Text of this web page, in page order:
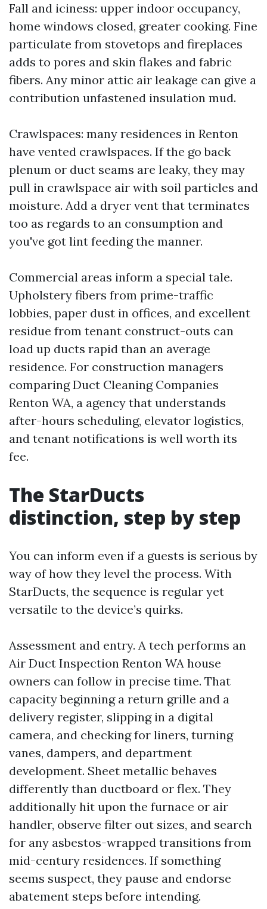
Fall and iciness: upper indoor occupancy,
home windows closed, greater cooking. Fine
particulate from stovetops and fireplaces
adds to pores and skin flakes and fabric
fibers. Any minor attic air leakage can give a
contribution unfastened insulation mud.
Crawlspaces: many residences in Renton
have vented crawlspaces. If the go back
plenum or duct seams are leaky, they may
pull in crawlspace air with soil particles and
moisture. Add a dryer vent that terminates
too as regards to an consumption and
you've got lint feeding the manner.
Commercial areas inform a special tale.
Upholstery fibers from prime-traffic
lobbies, paper dust in offices, and excellent
residue from tenant construct-outs can
load up ducts rapid than an average
residence. For construction managers
comparing Duct Cleaning Companies
Renton WA, a agency that understands
after-hours scheduling, elevator logistics,
and tenant notifications is well worth its
fee.
The StarDucts
distinction, step by step
You can inform even if a guests is serious by
way of how they level the process. With
StarDucts, the sequence is regular yet
versatile to the device’s quirks.
Assessment and entry. A tech performs an
Air Duct Inspection Renton WA house
owners can follow in precise time. That
capacity beginning a return grille and a
delivery register, slipping in a digital
camera, and checking for liners, turning
vanes, dampers, and department
development. Sheet metallic behaves
differently than ductboard or flex. They
additionally hit upon the furnace or air
handler, observe filter out sizes, and search
for any asbestos-wrapped transitions from
mid-century residences. If something
seems suspect, they pause and endorse
abatement steps before intending.